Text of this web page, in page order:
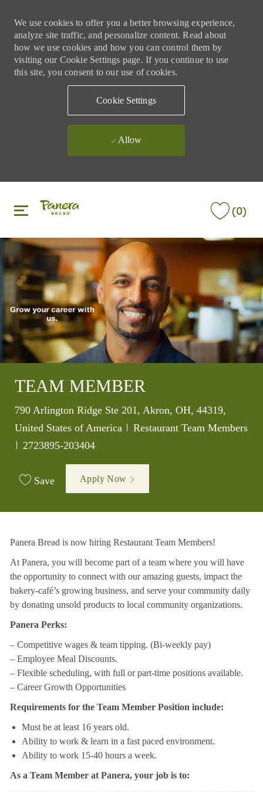
We use cookies to offer you a better browsing experience,
analyze site traffic, and personalize content. Read about
how we use cookies and how you can control them by
visiting our Cookie Settings page. If you continue to use
this site, you consent to our use of cookies.
Cookie Settings
Allow
(0)
TEAM MEMBER
Location
790 Arlington Ridge Ste 201, Akron, OH, 44319,
United States of America
Category
Restaurant Team Members
Job Id
2723895-203404
Save Apply Now
Panera Bread is now hiring Restaurant Team Members!
At Panera, you will become part of a team where you will have
the opportunity to connect with our amazing guests, impact the
bakery-café’s growing business, and serve your community daily
by donating unsold products to local community organizations.
Panera Perks:
– Competitive wages & team tipping. (Bi-weekly pay)
– Employee Meal Discounts.
– Flexible scheduling, with full or part-time positions available.
– Career Growth Opportunities
Requirements for the Team Member Position include:
Must be at least 16 years old.
Ability to work & learn in a fast paced environment.
Ability to work 15-40 hours a week.
As a Team Member at Panera, your job is to: